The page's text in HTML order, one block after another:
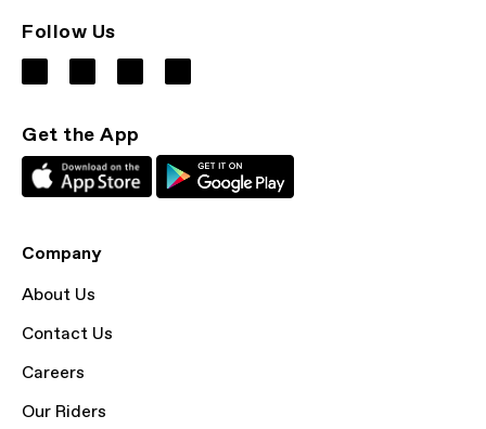
Follow Us
Get the App
Company
About Us
Contact Us
Careers
Our Riders